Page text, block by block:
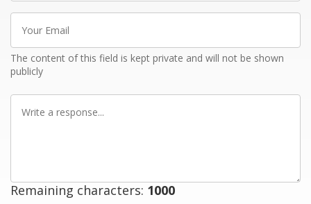
Email
The content of this field is kept private and will not be shown
publicly
Remaining characters: 1000